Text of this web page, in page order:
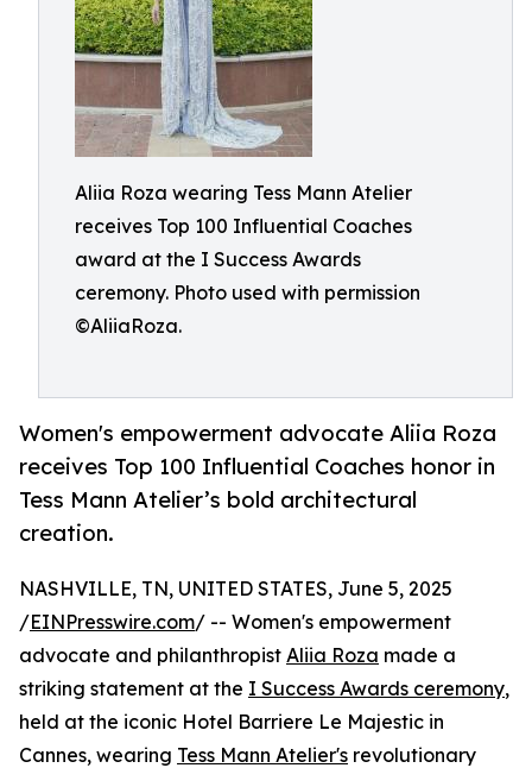
Aliia Roza wearing Tess Mann Atelier
receives Top 100 Influential Coaches
award at the I Success Awards
ceremony. Photo used with permission
©AliiaRoza.
Women's empowerment advocate Aliia Roza
receives Top 100 Influential Coaches honor in
Tess Mann Atelier’s bold architectural
creation.
NASHVILLE, TN, UNITED STATES, June 5, 2025
/EINPresswire.com/ -- Women's empowerment
advocate and philanthropist Aliia Roza made a
striking statement at the I Success Awards ceremony,
held at the iconic Hotel Barriere Le Majestic in
Cannes, wearing Tess Mann Atelier's revolutionary